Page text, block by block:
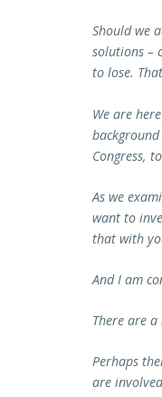
Should we
solutions –
to lose.
We are
Congress,
As we
want to
that with
And I am
There are
Perhaps
are